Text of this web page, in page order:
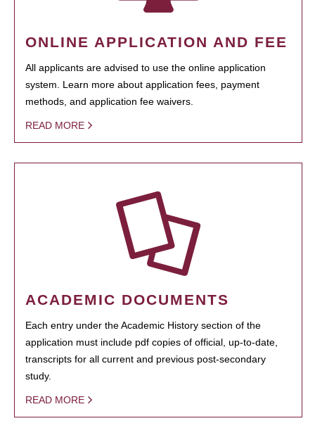
ONLINE APPLICATION AND FEE
All applicants are advised to use the online application
system. Learn more about application fees, payment
methods, and application fee waivers.
READ MORE
ACADEMIC DOCUMENTS
Each entry under the Academic History section of the
application must include pdf copies of official, up-to-date,
transcripts for all current and previous post-secondary
study.
READ MORE